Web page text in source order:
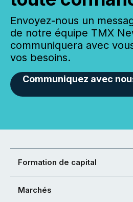
Envoyez-nous un
de notre équipe TMX
communiquera avec
vos besoins.
Communiquez avec
Formation de capital
Marchés